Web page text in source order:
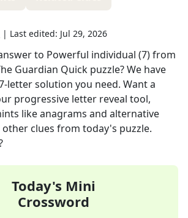
| Last edited: Jul 29, 2026
to Powerful individual (7)from
Guardian Quick puzzle? We have
-letter solution you need. Want a
progressive letter reveal tool,
like anagrams and alternative
clues from today's puzzle.
Today's Mini
Crossword